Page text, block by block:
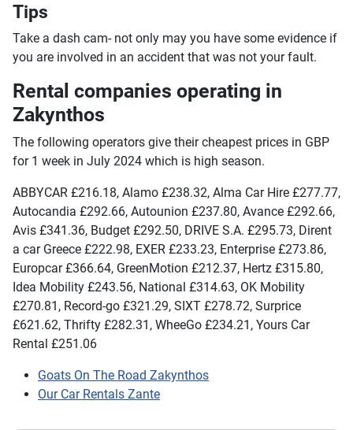
Tips
Take a dash cam- not only may you have some evidence if
you are involved in an accident that was not your fault.
Rental companies operating in
Zakynthos
The following operators give their cheapest prices in GBP
for 1 week in July 2024 which is high season.
ABBYCAR £216.18, Alamo £238.32, Alma Car Hire £277.77,
Autocandia £292.66, Autounion £237.80, Avance £292.66,
Avis £341.36, Budget £292.50, DRIVE S.A. £295.73, Dirent
a car Greece £222.98, EXER £233.23, Enterprise £273.86,
Europcar £366.64, GreenMotion £212.37, Hertz £315.80,
Idea Mobility £243.56, National £314.63, OK Mobility
£270.81, Record-go £321.29, SIXT £278.72, Surprice
£621.62, Thrifty £282.31, WheeGo £234.21, Yours Car
Rental £251.06
Goats On The Road Zakynthos
Our Car Rentals Zante